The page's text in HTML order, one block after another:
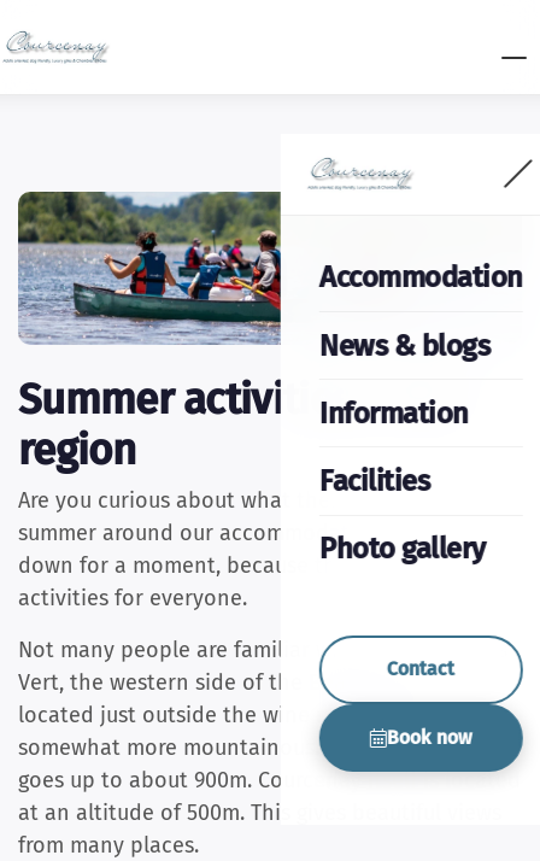
Accommodation
News & blogs
Information
Facilities
Photo gallery
Contact
Book now
Summer activities in the
region
Are you curious about what there is to do in the
summer around our accommodation? Well, sit
down for a moment, because there are plenty of
activities for everyone.
Not many people are familiar with the Beaujolais
Vert, the western side of the Beaujolais. This is
located just outside the wine regions and is
somewhat more mountainous. The altitude here
goes up to about 900m. Courcenay itself is located
at an altitude of 500m. This gives beautiful views
from many places.